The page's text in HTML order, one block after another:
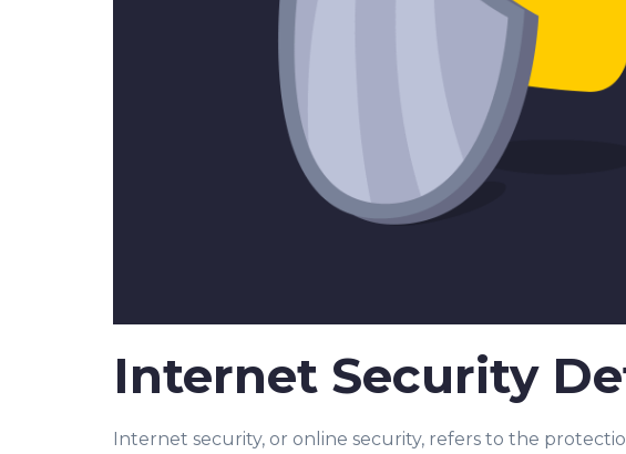
Internet Security
Internet security, or online security, refers to the